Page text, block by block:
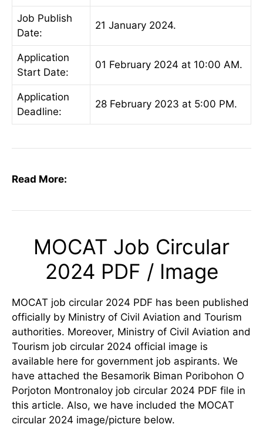
Job Publish
Date:
21 January 2024.
Application
Start Date:
01 February 2024 at 10:00 AM.
Application
Deadline:
28 February 2023 at 5:00 PM.
Read More:
MOCAT Job Circular
2024 PDF / Image
MOCAT job circular 2024 PDF has been published
officially by Ministry of Civil Aviation and Tourism
authorities. Moreover, Ministry of Civil Aviation and
Tourism job circular 2024 official image is
available here for government job aspirants. We
have attached the Besamorik Biman Poribohon O
Porjoton Montronaloy job circular 2024 PDF file in
this article. Also, we have included the MOCAT
circular 2024 image/picture below.